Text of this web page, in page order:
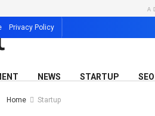
Privacy Policy
NEWS STARTUP
Home Startup